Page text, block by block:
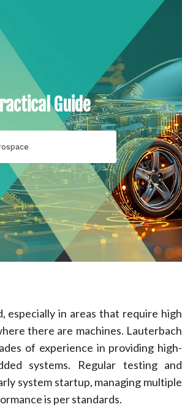
Guide
especially in areas that require high
there are machines. Lauterbach
of experience in providing high-
systems. Regular testing and
system startup, managing multiple
is per standards.